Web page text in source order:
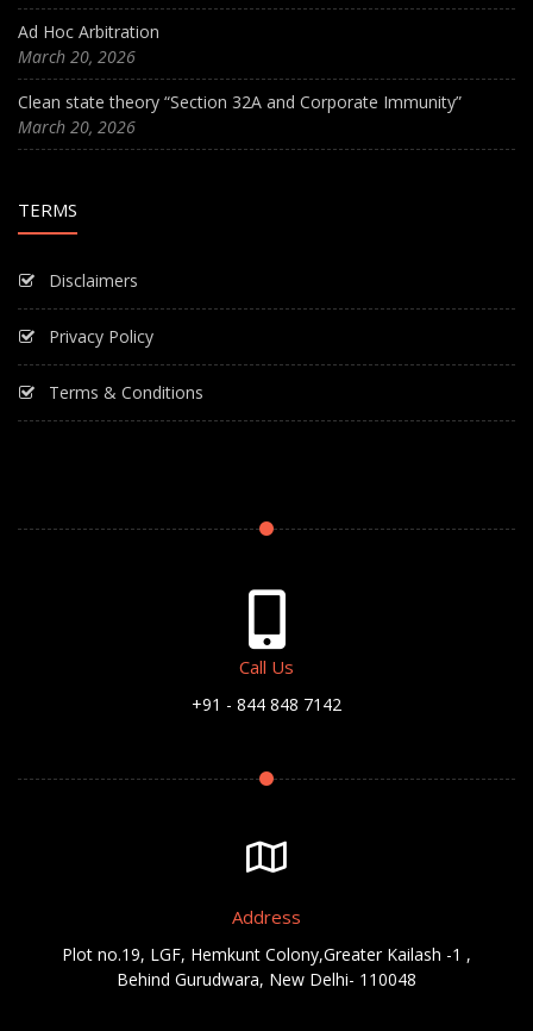
Ad Hoc Arbitration
March 20, 2026
Clean state theory “Section 32A and Corporate Immunity”
March 20, 2026
TERMS
Disclaimers
Privacy Policy
Terms & Conditions
Call Us
+91 - 844 848 7142
Address
Plot no.19, LGF, Hemkunt Colony,Greater Kailash -1 ,
Behind Gurudwara, New Delhi- 110048